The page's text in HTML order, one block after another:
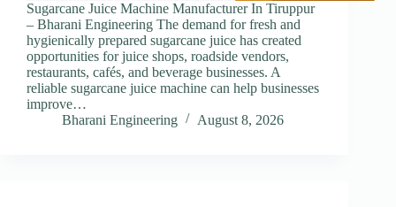
Sugarcane Juice Machine Manufacturer In Tiruppur
– Bharani Engineering The demand for fresh and
hygienically prepared sugarcane juice has created
opportunities for juice shops, roadside vendors,
restaurants, cafés, and beverage businesses. A
reliable sugarcane juice machine can help businesses
improve…
Bharani Engineering
August 8, 2026